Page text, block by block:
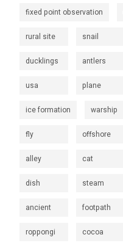
fixed point observation
rural site snail
ducklings antlers
usa plane
ice formation warship
fly offshore
alley cat
dish steam
ancient footpath
roppongi cocoa